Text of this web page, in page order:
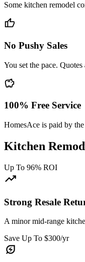
Some kitchen remodel
thumb_up
No Pushy Sales
You set the pace.
savings
100% Free Service
HomesAce is paid by
Kitchen
Up To 96% ROI
trending_up
Strong Resale
A minor mid-range
Save Up To $300/yr
energy_savings_leaf